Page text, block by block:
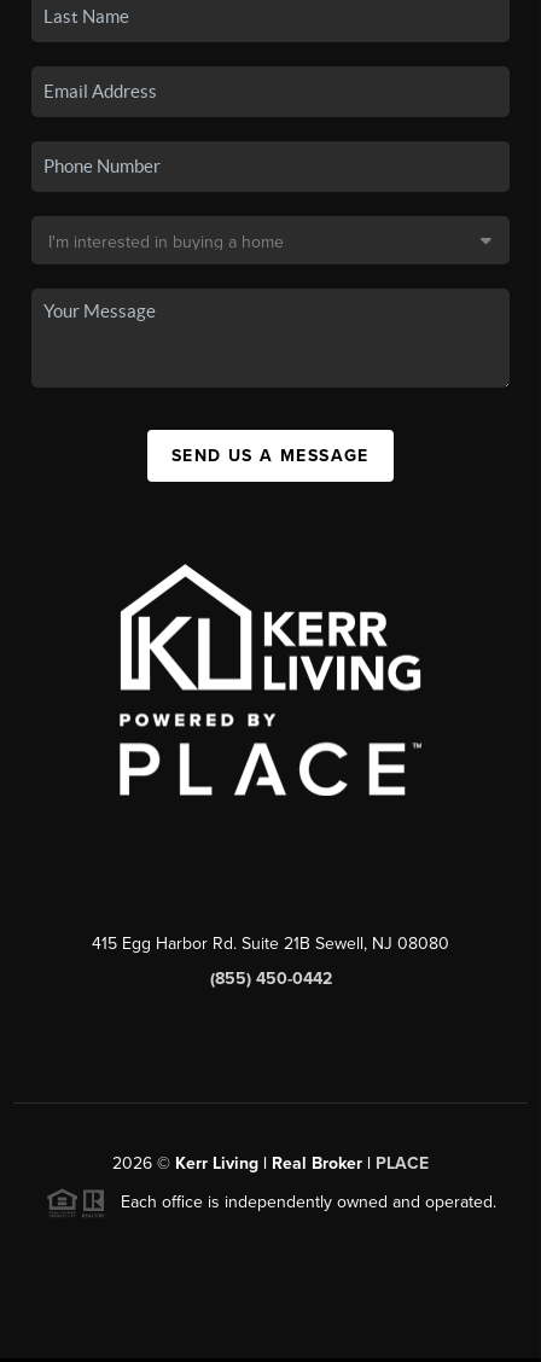
SEND US A MESSAGE
415 Egg Harbor Rd. Suite 21B Sewell, NJ 08080
(855) 450-0442
2026 © Kerr Living | Real Broker | PLACE
Each office is independently owned and operated.